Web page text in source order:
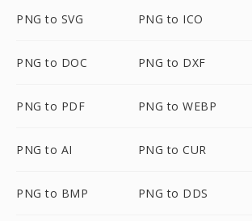
PNG to SVG PNG to ICO
PNG to DOC PNG to DXF
PNG to PDF PNG to WEBP
PNG to AI PNG to CUR
PNG to BMP PNG to DDS